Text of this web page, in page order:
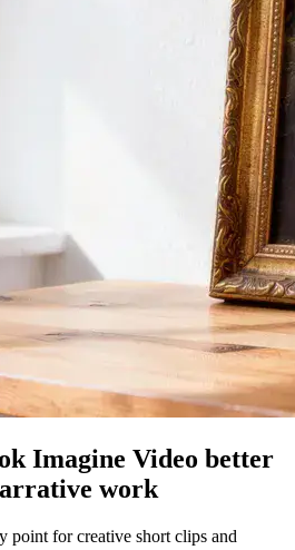
Imagine Video better
work
point for creative short clips and